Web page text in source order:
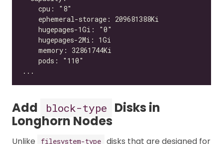
Add block-type
Disks in
Longhorn Nodes
Unlike filesystem-type disks that are designed for